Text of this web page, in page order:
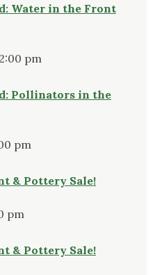
Water in the Front
pm
Pollinators in the
pm
& Pottery Sale!
pm
& Pottery Sale!